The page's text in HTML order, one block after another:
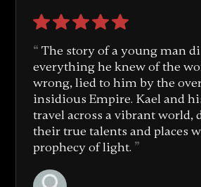
The story of a young man
everything he knew of the
wrong, lied to him by the
insidious Empire. Kael and
travel across a vibrant world,
their true talents and places
prophecy of light.